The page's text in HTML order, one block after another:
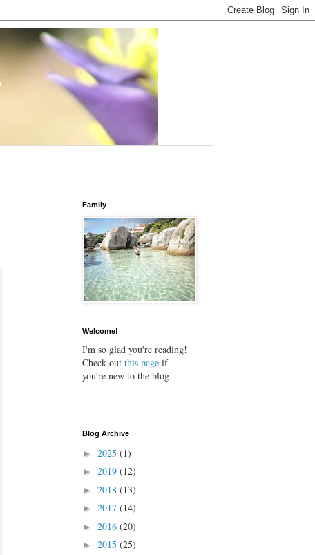
Family
Welcome!
I'm so glad you're reading!
Check out this page if
you're new to the blog
Blog Archive
► 2025 (1)
► 2019 (12)
► 2018 (13)
► 2017 (14)
► 2016 (20)
► 2015 (25)